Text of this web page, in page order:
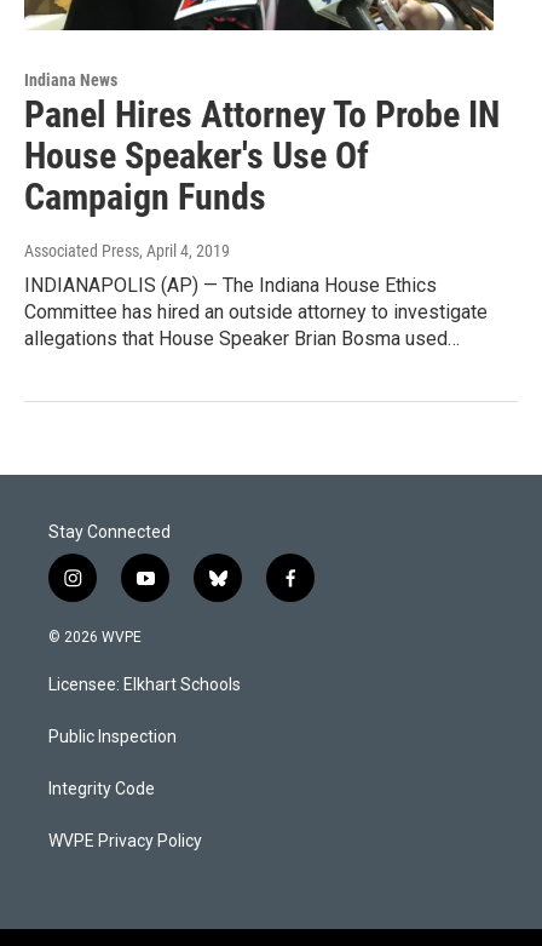
Indiana News
Panel Hires Attorney To Probe IN
House Speaker's Use Of
Campaign Funds
Associated Press, April 4, 2019
INDIANAPOLIS (AP) — The Indiana House Ethics
Committee has hired an outside attorney to investigate
allegations that House Speaker Brian Bosma used…
Stay Connected
i
n
s
a
g
a
y
o
u
b
b
l
s
k
f
a
© 2026 WVPE
Licensee: Elkhart Schools
Public Inspection
Integrity Code
WVPE Privacy Policy